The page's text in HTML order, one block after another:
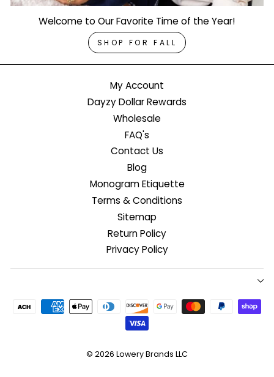
Welcome to Our Favorite Time of the Year!
SHOP FOR FALL
My Account
Dayzy Dollar Rewards
Wholesale
FAQ's
Contact Us
Blog
Monogram Etiquette
Terms & Conditions
Sitemap
Return Policy
Privacy Policy
© 2026 Lowery Brands LLC